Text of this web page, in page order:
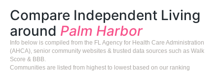
Compare Independent Living
around Palm Harbor
Info below is compiled from the FL Agency for Health Care Administration
(AHCA), senior community websites & trusted data sources such as Walk
Score & BBB.
Communities are listed from highest to lowest based on our ranking